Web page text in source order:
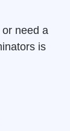
or need a
is